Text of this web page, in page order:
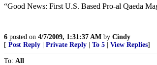
“Good News: First U.S. Based Pro-al Qaeda
6 posted on 4/7/2009, 1:31:37 AM by Cindy
[ Post Reply Private Reply To 5 View Replies]
To: All